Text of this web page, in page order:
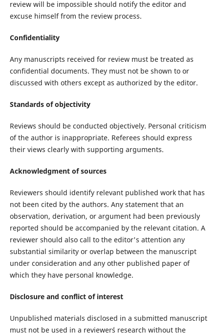
review will be impossible should notify the editor and
excuse himself from the review process.
Confidentiality
Any manuscripts received for review must be treated as
confidential documents. They must not be shown to or
discussed with others except as authorized by the editor.
Standards of objectivity
Reviews should be conducted objectively. Personal criticism
of the author is inappropriate. Referees should express
their views clearly with supporting arguments.
Acknowledgment of sources
Reviewers should identify relevant published work that has
not been cited by the authors. Any statement that an
observation, derivation, or argument had been previously
reported should be accompanied by the relevant citation. A
reviewer should also call to the editor's attention any
substantial similarity or overlap between the manuscript
under consideration and any other published paper of
which they have personal knowledge.
Disclosure and conflict of interest
Unpublished materials disclosed in a submitted manuscript
must not be used in a reviewer´s research without the